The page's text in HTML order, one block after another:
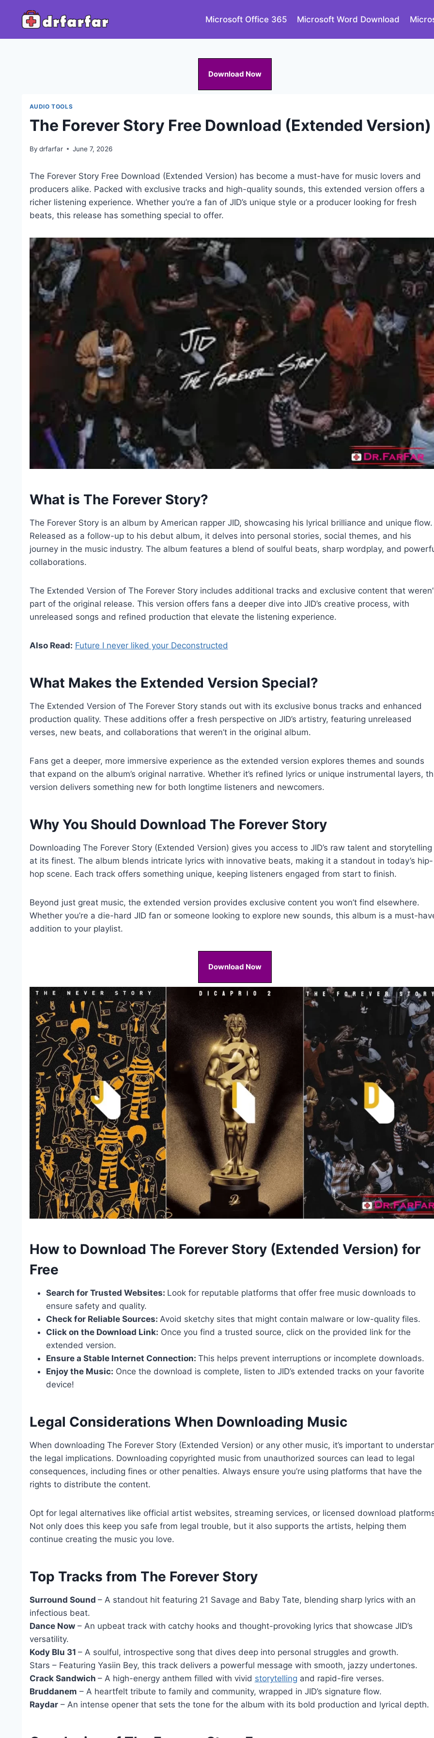
Microsoft Office 365 Microsoft Word Download
Download Now
AUDIO TOOLS
The Forever Story Free Download (Extended Version)
By drfarfar June 7, 2026
The Forever Story Free Download (Extended Version) has become a must-have for music lovers and
producers alike. Packed with exclusive tracks and high-quality sounds, this extended version offers a
richer listening experience. Whether you’re a fan of JID’s unique style or a producer looking for fresh
beats, this release has something special to offer.
What is The Forever Story?
The Forever Story is an album by American rapper JID, showcasing his lyrical brilliance and unique flow.
Released as a follow-up to his debut album, it delves into personal stories, social themes, and his
journey in the music industry. The album features a blend of soulful beats, sharp wordplay, and
collaborations.
The Extended Version of The Forever Story includes additional tracks and exclusive content that
part of the original release. This version offers fans a deeper dive into JID’s creative process, with
unreleased songs and refined production that elevate the listening experience.
Also Read: Future I never liked your Deconstructed
What Makes the Extended Version Special?
The Extended Version of The Forever Story stands out with its exclusive bonus tracks and enhanced
production quality. These additions offer a fresh perspective on JID’s artistry, featuring unreleased
verses, new beats, and collaborations that weren’t in the original album.
Fans get a deeper, more immersive experience as the extended version explores themes and sounds
that expand on the album’s original narrative. Whether it’s refined lyrics or unique instrumental layers,
version delivers something new for both longtime listeners and newcomers.
Why You Should Download The Forever Story
Downloading The Forever Story (Extended Version) gives you access to JID’s raw talent and storytelling
at its finest. The album blends intricate lyrics with innovative beats, making it a standout in today’s hip-
hop scene. Each track offers something unique, keeping listeners engaged from start to finish.
Beyond just great music, the extended version provides exclusive content you won’t find elsewhere.
Whether you’re a die-hard JID fan or someone looking to explore new sounds, this album is a must-
addition to your playlist.
Download Now
How to Download The Forever Story (Extended Version) for
Free
Search for Trusted Websites: Look for reputable platforms that offer free music downloads to
ensure safety and quality.
Check for Reliable Sources: Avoid sketchy sites that might contain malware or low-quality files.
Click on the Download Link: Once you find a trusted source, click on the provided link for the
extended version.
Ensure a Stable Internet Connection: This helps prevent interruptions or incomplete downloads.
Enjoy the Music: Once the download is complete, listen to JID’s extended tracks on your favorite
device!
Legal Considerations When Downloading Music
When downloading The Forever Story (Extended Version) or any other music, it’s important to
the legal implications. Downloading copyrighted music from unauthorized sources can lead to legal
consequences, including fines or other penalties. Always ensure you’re using platforms that have the
rights to distribute the content.
Opt for legal alternatives like official artist websites, streaming services, or licensed download
Not only does this keep you safe from legal trouble, but it also supports the artists, helping them
continue creating the music you love.
Top Tracks from The Forever Story
Surround Sound – A standout hit featuring 21 Savage and Baby Tate, blending sharp lyrics with an
infectious beat.
Dance Now– An upbeat track with catchy hooks and thought-provoking lyrics that showcase JID’s
versatility.
Kody Blu 31 – A soulful, introspective song that dives deep into personal struggles and growth.
Stars – Featuring Yasiin Bey, this track delivers a powerful message with smooth, jazzy undertones.
Crack Sandwich – A high-energy anthem filled with vivid storytelling and rapid-fire verses.
Bruddanem – A heartfelt tribute to family and community, wrapped in JID’s signature flow.
Raydar– An intense opener that sets the tone for the album with its bold production and lyrical depth.